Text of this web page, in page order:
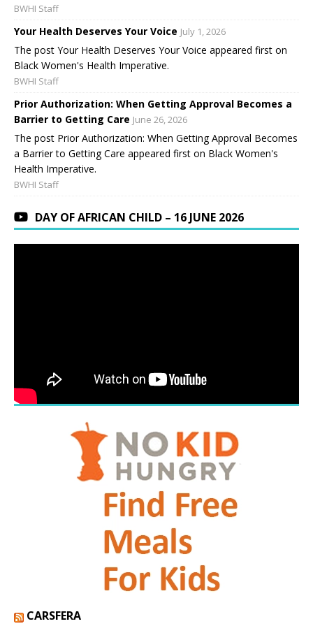
BWHI Staff
Your Health Deserves Your Voice July 1, 2026
The post Your Health Deserves Your Voice appeared first on
Black Women's Health Imperative.
BWHI Staff
Prior Authorization: When Getting Approval Becomes a
Barrier to Getting Care June 26, 2026
The post Prior Authorization: When Getting Approval Becomes
a Barrier to Getting Care appeared first on Black Women's
Health Imperative.
BWHI Staff
DAY OF AFRICAN CHILD – 16 JUNE 2026
CARSFERA